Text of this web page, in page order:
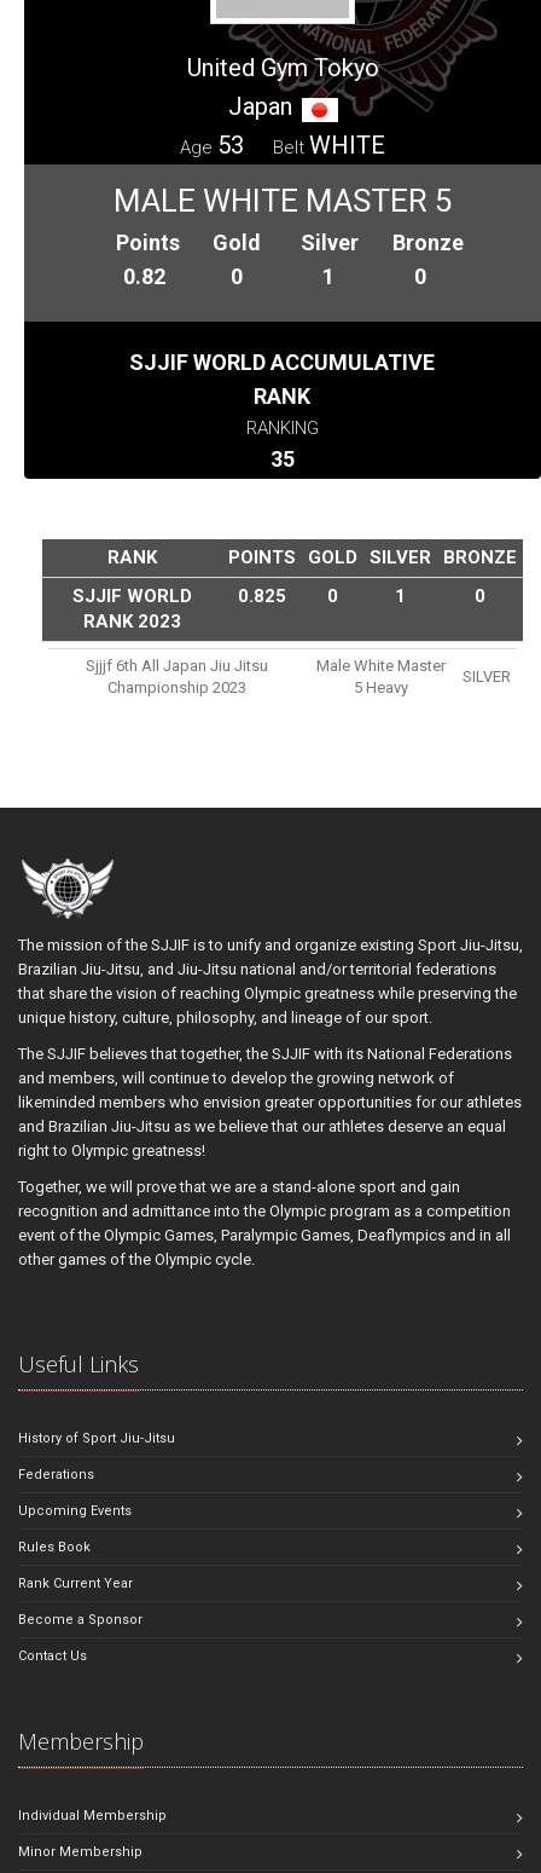
United Gym Tokyo
Japan
Age 53 Belt WHITE
MALE WHITE MASTER 5
Points
0.82
Gold
0
Silver
1
Bronze
0
SJJIF WORLD ACCUMULATIVE
RANK
RANKING
35
RANK POINTS GOLD SILVER
BRONZE
SJJIF WORLD
RANK 2023
0.825 0 1 0
Sjjjf 6th All Japan Jiu Jitsu
Championship 2023
Male White Master
5 Heavy
SILVER
The mission of the SJJIF is to unify and organize existing Sport Jiu-Jitsu,
Brazilian Jiu-Jitsu, and Jiu-Jitsu national and/or territorial federations
that share the vision of reaching Olympic greatness while preserving the
unique history, culture, philosophy, and lineage of our sport.
The SJJIF believes that together, the SJJIF with its National Federations
and members, will continue to develop the growing network of
likeminded members who envision greater opportunities for our athletes
and Brazilian Jiu-Jitsu as we believe that our athletes deserve an equal
right to Olympic greatness!
Together, we will prove that we are a stand-alone sport and gain
recognition and admittance into the Olympic program as a competition
event of the Olympic Games, Paralympic Games, Deaflympics and in all
other games of the Olympic cycle.
Useful Links
History of Sport Jiu-Jitsu
Federations
Upcoming Events
Rules Book
Rank Current Year
Become a Sponsor
Contact Us
Membership
Individual Membership
Minor Membership